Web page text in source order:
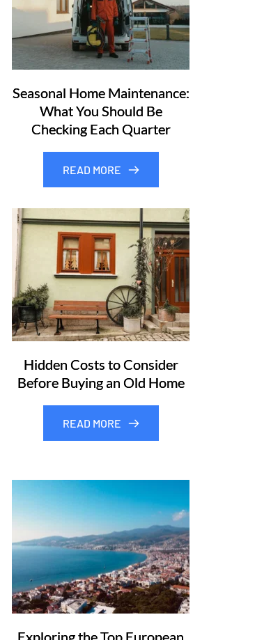
Seasonal Home Maintenance:
What You Should Be
Checking Each Quarter
READ MORE
Hidden Costs to Consider
Before Buying an Old Home
READ MORE
Exploring the Top European